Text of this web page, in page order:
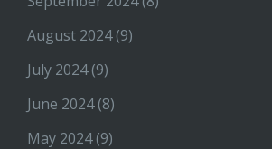
August 2024(9)
July 2024(9)
June 2024(8)
May 2024(9)